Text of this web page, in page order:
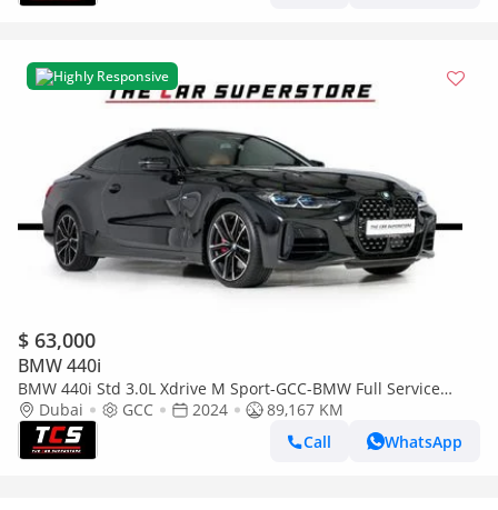
Highly Responsive
$ 63,000
BMW 440i
BMW 440i Std 3.0L Xdrive M Sport-GCC-BMW Full Service
History -Warranty & Service Contract till 2028
Dubai GCC 2024
89,167 KM
Call
WhatsApp